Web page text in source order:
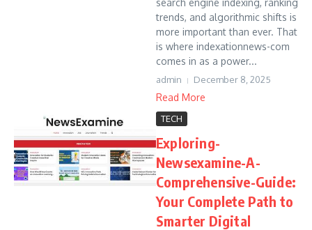
search engine indexing, ranking
trends, and algorithmic shifts is
more important than ever. That
is where indexationnews-com
comes in as a power...
admin December 8, 2025
Read More
TECH
Exploring-
Newsexamine-A-
Comprehensive-Guide:
Your Complete Path to
Smarter Digital